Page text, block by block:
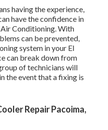
having the experience,
have the confidence in
Conditioning. With
can be prevented,
system in your El
can break down from
of technicians will
the event that a fixing is
Repair Pacoima,